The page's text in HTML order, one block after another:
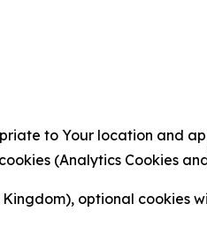
to Your location and
(Analytics Cookies
optional cookies